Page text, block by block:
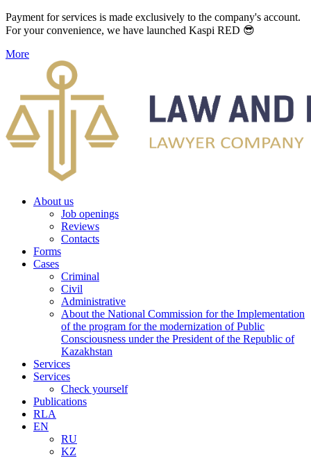
Payment for services is made exclusively to the company's account.
For your convenience, we have launched Kaspi RED 😎
More
About us
Job openings
Reviews
Contacts
Forms
Cases
Criminal
Civil
Administrative
About the National Commission for the Implementation
of the program for the modernization of Public
Consciousness under the President of the Republic of
Kazakhstan
Services
Services
Check yourself
Publications
RLA
EN
RU
KZ